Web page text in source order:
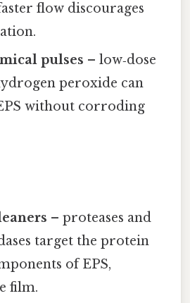
flow discourages
pulses – low‑dose
peroxide can
without corroding
– proteases and
target the protein
of EPS,
film.